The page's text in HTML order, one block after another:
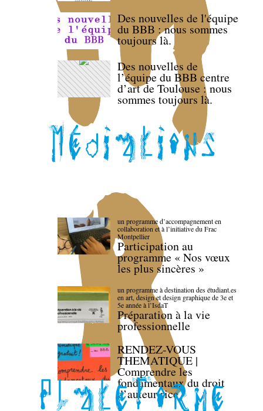
Des nouvelles de l'équipe
du BBB : nous sommes
toujours là.
Des nouvelles de
l’équipe du BBB centre
d’art de Toulouse : nous
sommes toujours là.
un programme d’accompagnement en
collaboration et à l’initiative du Frac
Montpellier
Participation au
programme « Nos vœux
les plus sincères »
un programme à destination des étudiant.es
en art, design et design graphique de 3e et
5e année à l’IsdaT
Préparation à la vie
professionnelle
RENDEZ-VOUS
THEMATIQUE |
Comprendre les
fondamentaux du droit
d’auteur·rice